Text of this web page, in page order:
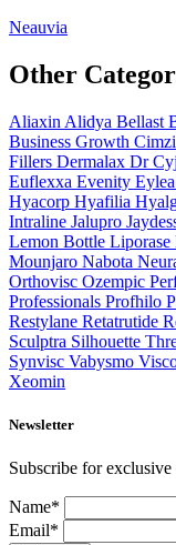
Neauvia
Other
Aliaxin Alidya Bellast
Business Growth
Fillers Dermalax Dr Cyj
Euflexxa Evenity Eylea
Hyacorp Hyafilia
Intraline Jalupro
Lemon Bottle Liporase
Mounjaro Nabota
Orthovisc Ozempic
Professionals Profhilo
Restylane Retatrutide
Sculptra Silhouette
Synvisc Vabysmo
Xeomin
Newsletter
Subscribe for
Name*
Email*